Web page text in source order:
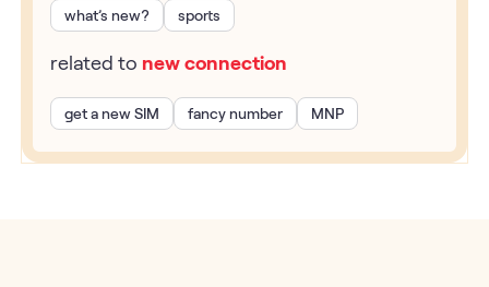
what’s new?
sports
related to new connection
get a new SIM fancy number MNP